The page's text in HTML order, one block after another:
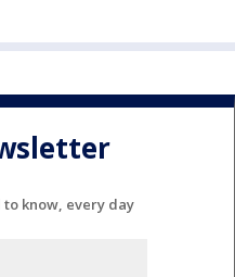
know, every day